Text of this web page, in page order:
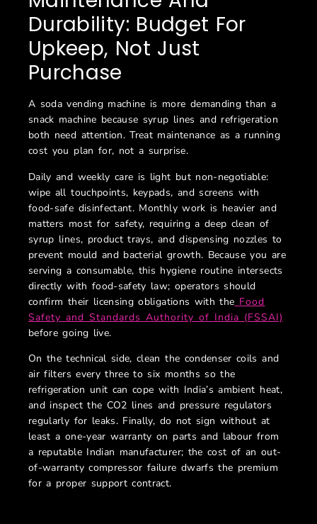
Durability: Budget For
Upkeep, Not Just
Purchase
A soda vending machine is more demanding than a
snack machine because syrup lines and refrigeration
both need attention. Treat maintenance as a running
cost you plan for, not a surprise.
Daily and weekly care is light but non-negotiable:
wipe all touchpoints, keypads, and screens with
food-safe disinfectant. Monthly work is heavier and
matters most for safety, requiring a deep clean of
syrup lines, product trays, and dispensing nozzles to
prevent mould and bacterial growth. Because you are
serving a consumable, this hygiene routine intersects
directly with food-safety law; operators should
confirm their licensing obligations with the Food
Safety and Standards Authority of India (FSSAI)
before going live.
On the technical side, clean the condenser coils and
air filters every three to six months so the
refrigeration unit can cope with India’s ambient heat,
and inspect the CO2 lines and pressure regulators
regularly for leaks. Finally, do not sign without at
least a one-year warranty on parts and labour from
a reputable Indian manufacturer; the cost of an out-
of-warranty compressor failure dwarfs the premium
for a proper support contract.